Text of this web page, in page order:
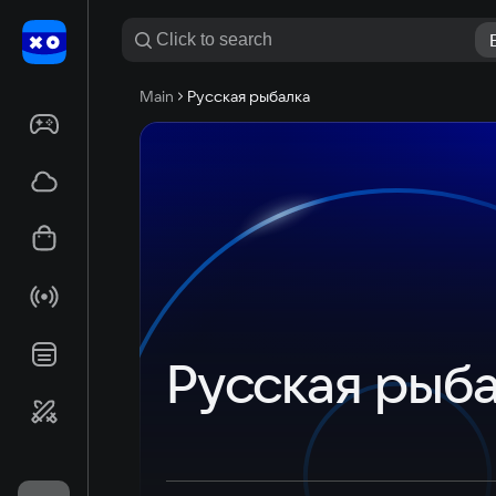
Main Русская рыбалка
Русская